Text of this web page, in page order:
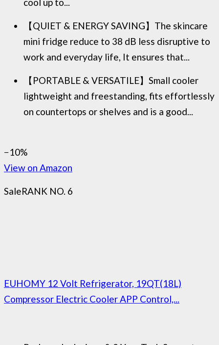
【QUIET & ENERGY SAVING】The skincare
mini fridge reduce to 38 dB less disruptive to
work and everyday life, It ensures that...
【PORTABLE & VERSATILE】Small cooler
lightweight and freestanding, fits effortlessly
on countertops or shelves and is a good...
−10%
View on Amazon
SaleRANK NO. 6
EUHOMY 12 Volt Refrigerator, 19QT(18L)
Compressor Electric Cooler APP Control,...